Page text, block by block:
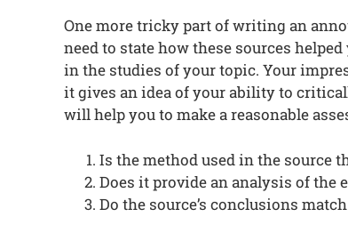
One more tricky part of writing an
need to state how these sources
in the studies of your topic. Your
it gives an idea of your ability to
will help you to make a reasonable
Is the method used in the source
Does it provide an analysis of the
Do the source’s conclusions